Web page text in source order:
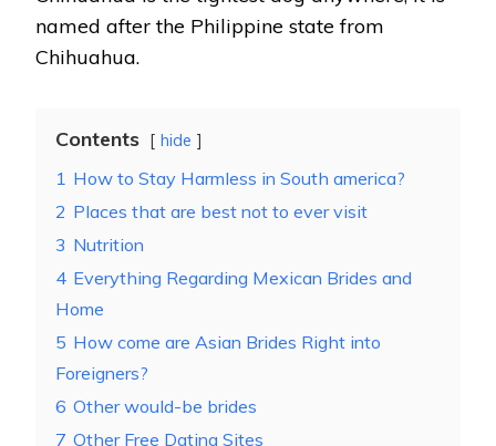
named after the Philippine state from
Chihuahua.
Contents hide
1 How to Stay Harmless in South america?
2 Places that are best not to ever visit
3 Nutrition
4 Everything Regarding Mexican Brides and
Home
5 How come are Asian Brides Right into
Foreigners?
6 Other would-be brides
7 Other Free Dating Sites